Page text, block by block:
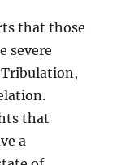
that those
severe
Tribulation,
that
a